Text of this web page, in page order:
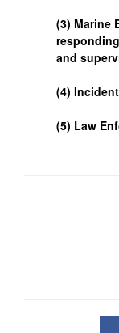
(3) Marine
and
(4)
(5) Law